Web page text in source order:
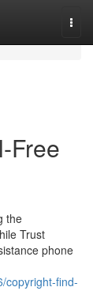
Free
the
Trust
phone
copyright-find-